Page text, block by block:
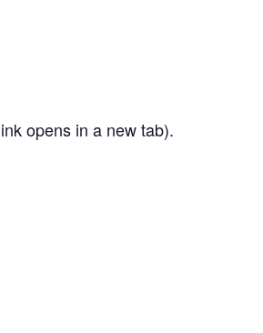
opens in a new tab).